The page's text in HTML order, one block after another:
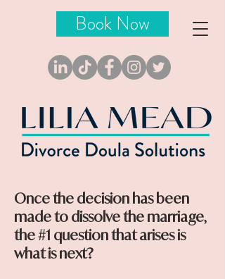
Book Now
Once the decision has been
made to dissolve the marriage,
the #1 question that arises is
what is next?